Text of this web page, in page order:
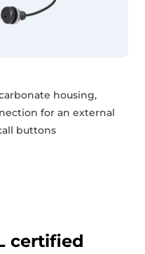
housing,
for an external
buttons
certified